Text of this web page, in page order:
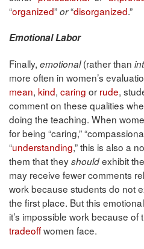
“organized”or“disorganized.”
Emotional Labor
Finally, emotional(rather than
more often in women’s
mean, kind, caring or rude,
comment on these qualities
doing the teaching. When
for being “caring,”
“understanding,” this is also a
them that theyshouldexhibit
may receive fewer comments
work because students do not
the first place. But this
it’s impossible work because of
tradeoffwomen face.